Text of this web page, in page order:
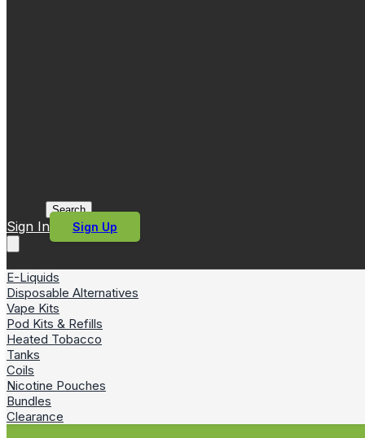
Search
Sign In Sign Up
E-Liquids
Disposable Alternatives
Vape Kits
Pod Kits & Refills
Heated Tobacco
Tanks
Coils
Nicotine Pouches
Bundles
Clearance